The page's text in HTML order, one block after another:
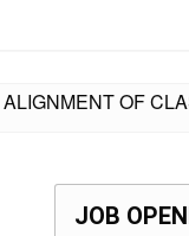
OF
JOB